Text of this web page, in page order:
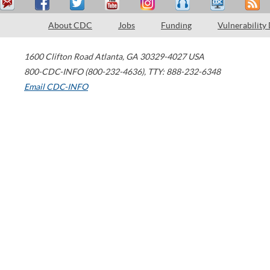
About CDC Jobs Funding Vulnerability
1600 Clifton Road Atlanta, GA 30329-4027 USA
800-CDC-INFO (800-232-4636), TTY: 888-232-6348
Email CDC-INFO